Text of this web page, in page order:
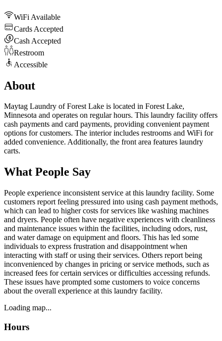
WiFi Available
Cards Accepted
Cash Accepted
Restroom
Accessible
About
Maytag Laundry of Forest Lake is located in Forest Lake,
Minnesota and operates on regular hours. This laundry facility offers
cash payments and card payments, providing convenient payment
options for customers. The interior includes restrooms and WiFi for
added convenience. Additionally, the front area features laundry
carts.
What People Say
People experience inconsistent service at this laundry facility. Some
customers report feeling pressured into using cash payment methods,
which can lead to higher costs for services like washing machines
and dryers. People often have negative experiences with cleanliness
and maintenance issues within the facilities, including odors, rust,
and water damage on equipment and floors. This has led some
individuals to express frustration and disappointment when
interacting with staff or using their services. Others report being
inconvenienced by changes in pricing or service methods, such as
increased fees for certain services or difficulties accessing refunds.
These issues have prompted some customers to voice concerns
about the overall experience at this laundry facility.
Loading map...
Hours